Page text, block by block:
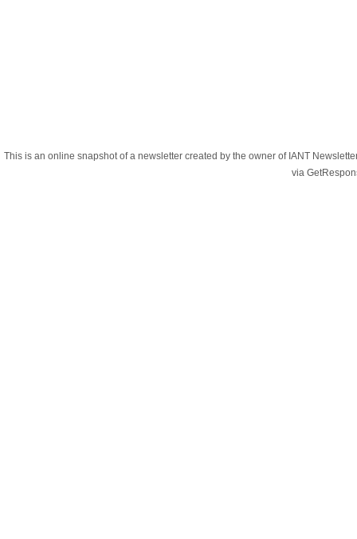
This is an online snapshot of a newsletter created by the owner of IANT
via